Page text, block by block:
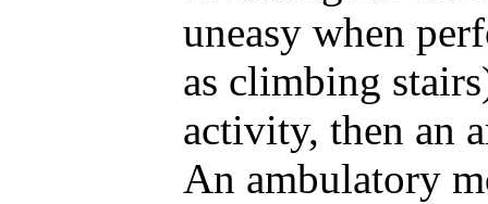
uneasy when
as climbing
activity, then an
An ambulatory